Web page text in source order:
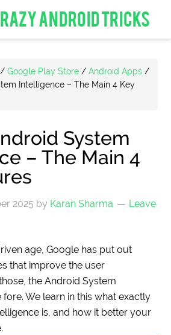
ANDROID TRICKS
/ Google Play Store / Android Apps /
Intelligence – The Main 4 Key
System
– The Main 4
2025 by Karan Sharma
Leave
age, Google has put out
that improve the user
the Android System
fore. We learn in this what exactly
is, and how it better your